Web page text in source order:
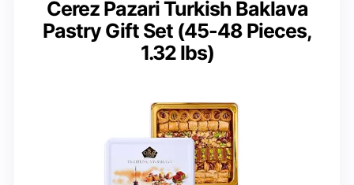
Cerez Pazari Turkish Baklava
Pastry Gift Set (45-48 Pieces,
1.32 lbs)